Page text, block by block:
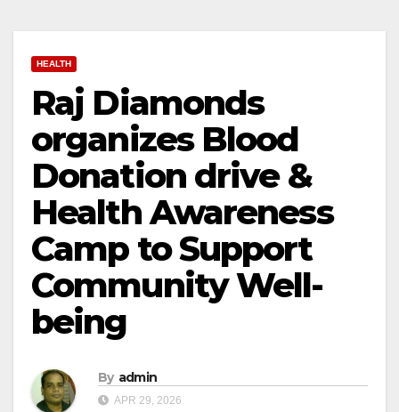
HEALTH
Raj Diamonds
organizes Blood
Donation drive &
Health Awareness
Camp to Support
Community Well-
being
By admin
APR 29, 2026